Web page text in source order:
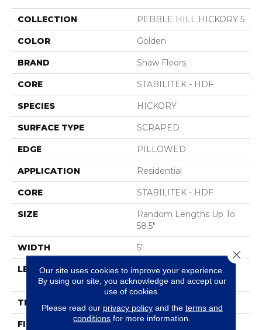
COLLECTION PEBBLE HILL HICKORY 5
COLOR Golden
BRAND Shaw Floors
CORE STABILITEK - HDF
SPECIES HICKORY
SURFACE TYPE SCRAPED
EDGE PILLOWED
APPLICATION Residential
CORE STABILITEK - HDF
SIZE
Random Lengths Up To
58.5"
WIDTH 5"
LENGTH
Random Lengths Up To
58.5"
THICKNESS 3/8"
FINISH COATING Repel - Water Resist
Our site uses cookies to improve your experience.
By using our site, you acknowledge and accept our
use of cookies.
Please read our privacy policyand the terms and
conditions for more information.
Close